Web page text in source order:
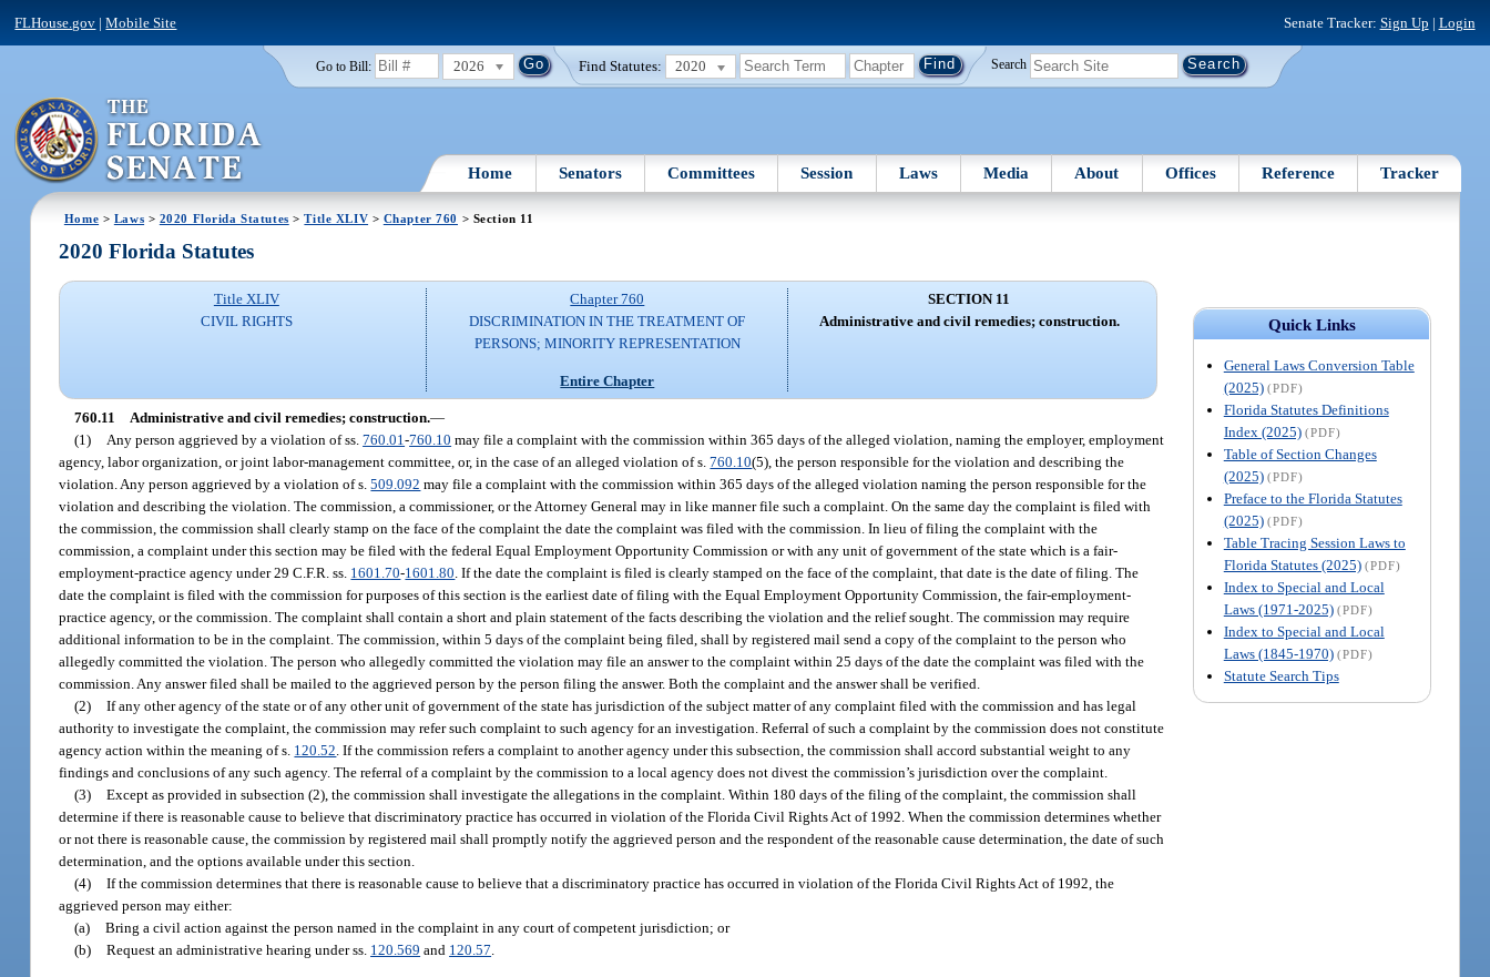
FLHouse.gov |Mobile Site Senate Tracker: Sign Up | Login
Go to Bill: 2026 Find Statutes: 2020 Search
Home Senators Committees Session Laws Media About Offices Reference Tracker
Home > Laws > 2020 Florida Statutes >Title XLIV > Chapter 760 > Section 11
Quick Links
General Laws Conversion Table
(2025) (PDF)
Florida Statutes Definitions
Index (2025) (PDF)
Table of Section Changes
(2025) (PDF)
Preface to the Florida Statutes
(2025) (PDF)
Table Tracing Session Laws to
Florida Statutes (2025) (PDF)
Index to Special and Local
Laws (1971-2025) (PDF)
Index to Special and Local
Laws (1845-1970) (PDF)
Statute Search Tips
2020 Florida Statutes
Title XLIV
CIVIL RIGHTS
Chapter 760
DISCRIMINATION IN THE TREATMENT OF
PERSONS; MINORITY REPRESENTATION
Entire Chapter
SECTION 11
Administrative and civil remedies; construction.
760.11 Administrative and civil remedies; construction.—
(1)
Any person aggrieved by a violation of ss.760.01-760.10 may file a complaint with the commission within 365 days of the alleged violation, naming the employer, employment
agency, labor organization, or joint labor-management committee, or, in the case of an alleged violation of s.760.10(5), the person responsible for the violation and describing the
violation. Any person aggrieved by a violation of s.509.092 may file a complaint with the commission within 365 days of the alleged violation naming the person responsible for the
violation and describing the violation. The commission, a commissioner, or the Attorney General may in like manner file such a complaint. On the same day the complaint is filed with
the commission, the commission shall clearly stamp on the face of the complaint the date the complaint was filed with the commission. In lieu of filing the complaint with the
commission, a complaint under this section may be filed with the federal Equal Employment Opportunity Commission or with any unit of government of the state which is a fair-
employment-practice agency under 29 C.F.R. ss. 1601.70-1601.80 . If the date the complaint is filed is clearly stamped on the face of the complaint, that date is the date of filing. The
date the complaint is filed with the commission for purposes of this section is the earliest date of filing with the Equal Employment Opportunity Commission, the fair-employment-
practice agency, or the commission. The complaint shall contain a short and plain statement of the facts describing the violation and the relief sought. The commission may require
additional information to be in the complaint. The commission, within 5 days of the complaint being filed, shall by registered mail send a copy of the complaint to the person who
allegedly committed the violation. The person who allegedly committed the violation may file an answer to the complaint within 25 days of the date the complaint was filed with the
commission. Any answer filed shall be mailed to the aggrieved person by the person filing the answer. Both the complaint and the answer shall be verified.
(2) If any other agency of the state or of any other unit of government of the state has jurisdiction of the subject matter of any complaint filed with the commission and has legal
authority to investigate the complaint, the commission may refer such complaint to such agency for an investigation. Referral of such a complaint by the commission does not constitute
agency action within the meaning of s. 120.52 . If the commission refers a complaint to another agency under this subsection, the commission shall accord substantial weight to any
findings and conclusions of any such agency. The referral of a complaint by the commission to a local agency does not divest the commission’s jurisdiction over the complaint.
(3) Except as provided in subsection (2), the commission shall investigate the allegations in the complaint. Within 180 days of the filing of the complaint, the commission shall
determine if there is reasonable cause to believe that discriminatory practice has occurred in violation of the Florida Civil Rights Act of 1992. When the commission determines whether
or not there is reasonable cause, the commission by registered mail shall promptly notify the aggrieved person and the respondent of the reasonable cause determination, the date of such
determination, and the options available under this section.
(4) If the commission determines that there is reasonable cause to believe that a discriminatory practice has occurred in violation of the Florida Civil Rights Act of 1992, the
aggrieved person may either:
(a) Bring a civil action against the person named in the complaint in any court of competent jurisdiction; or
(b) Request an administrative hearing under ss. 120.569 and 120.57